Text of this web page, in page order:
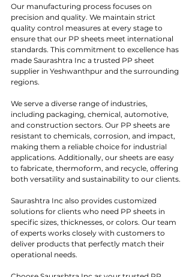
Our manufacturing process focuses on
precision and quality. We maintain strict
quality control measures at every stage to
ensure that our PP sheets meet international
standards. This commitment to excellence has
made Saurashtra Inc a trusted PP sheet
supplier in Yeshwanthpur and the surrounding
regions.
We serve a diverse range of industries,
including packaging, chemical, automotive,
and construction sectors. Our PP sheets are
resistant to chemicals, corrosion, and impact,
making them a reliable choice for industrial
applications. Additionally, our sheets are easy
to fabricate, thermoform, and recycle, offering
both versatility and sustainability to our clients.
Saurashtra Inc also provides customized
solutions for clients who need PP sheets in
specific sizes, thicknesses, or colors. Our team
of experts works closely with customers to
deliver products that perfectly match their
operational needs.